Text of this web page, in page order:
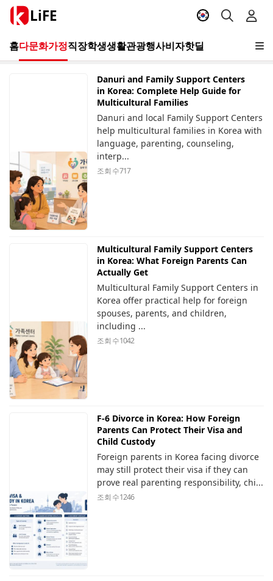
LiFE
홈다문화가정직장학생생활관광행사비자핫딜
Danuri and Family Support Centers
in Korea: Complete Help Guide for
Multicultural Families
Danuri and local Family Support Centers
help multicultural families in Korea with
language, parenting, counseling,
interp...
조회 수717
Multicultural Family Support Centers
in Korea: What Foreign Parents Can
Actually Get
Multicultural Family Support Centers in
Korea offer practical help for foreign
spouses, parents, and children,
including ...
조회 수1042
F-6 Divorce in Korea: How Foreign
Parents Can Protect Their Visa and
Child Custody
Foreign parents in Korea facing divorce
may still protect their visa if they can
prove real parenting responsibility, chi...
조회 수1246